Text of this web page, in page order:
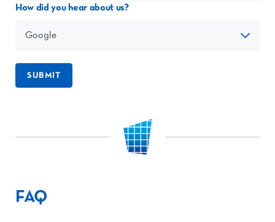
How did you hear about us?
SUBMIT
FAQ